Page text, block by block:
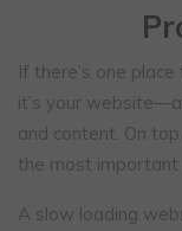
If there’s one
it’s your
and content. On
the most important
A slow loading